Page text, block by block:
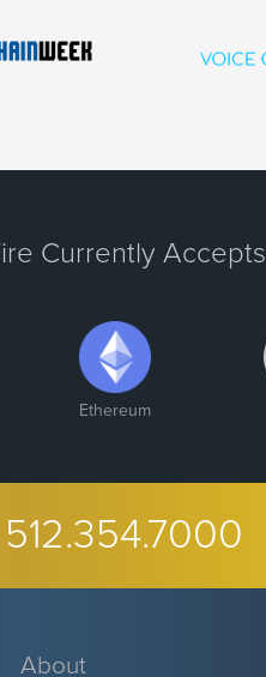
Currently Accepts
Ethereum
512.354.7000
About